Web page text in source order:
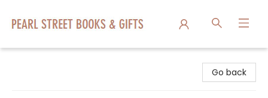
Go back